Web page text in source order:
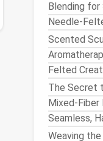
Blending for
Needle-
Scented
Felted
The Secret
Mixed-
Seamless,
Weaving the